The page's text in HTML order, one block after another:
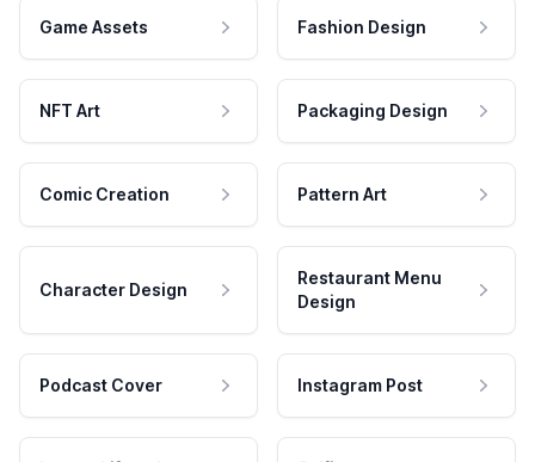
Game Assets Fashion Design
NFT Art Packaging Design
Comic Creation Pattern Art
Character Design
Restaurant Menu
Design
Podcast Cover Instagram Post